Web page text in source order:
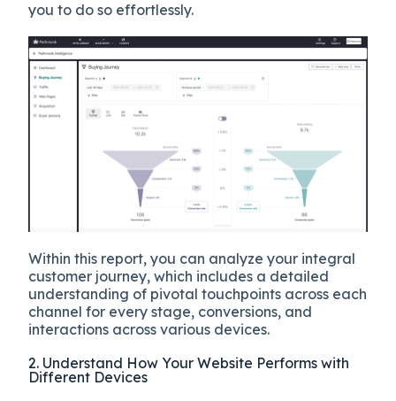
you to do so effortlessly.
Within this report, you can analyze your integral
customer journey, which includes a detailed
understanding of pivotal touchpoints across each
channel for every stage, conversions, and
interactions across various devices.
2. Understand How Your Website Performs with
Different Devices